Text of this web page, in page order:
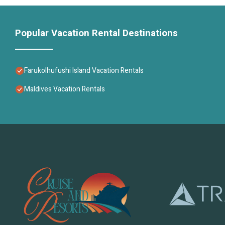
Popular Vacation Rental Destinations
Farukolhufushi Island Vacation Rentals
Maldives Vacation Rentals